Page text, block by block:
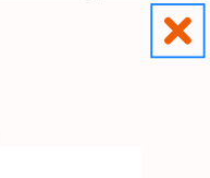
securely attach the